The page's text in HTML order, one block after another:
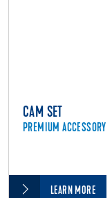
CAM SET
PREMIUM ACCESSORY
LEARN MORE